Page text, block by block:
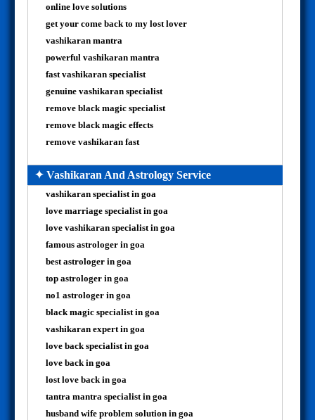
online love solutions
get your come back to my lost lover
vashikaran mantra
powerful vashikaran mantra
fast vashikaran specialist
genuine vashikaran specialist
remove black magic specialist
remove black magic effects
remove vashikaran fast
✦ Vashikaran And Astrology Service
vashikaran specialist in goa
love marriage specialist in goa
love vashikaran specialist in goa
famous astrologer in goa
best astrologer in goa
top astrologer in goa
no1 astrologer in goa
black magic specialist in goa
vashikaran expert in goa
love back specialist in goa
love back in goa
lost love back in goa
tantra mantra specialist in goa
husband wife problem solution in goa